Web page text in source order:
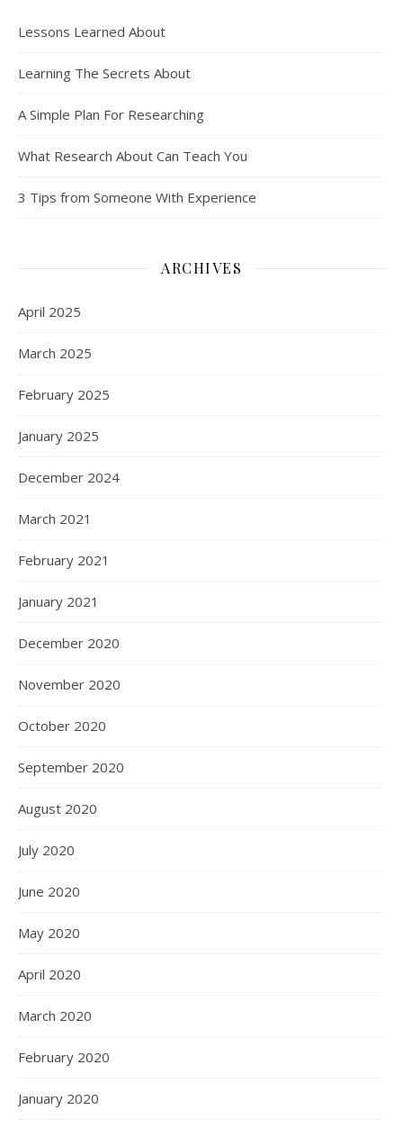
Lessons Learned About
Learning The Secrets About
A Simple Plan For Researching
What Research About Can Teach You
3 Tips from Someone With Experience
ARCHIVES
April 2025
March 2025
February 2025
January 2025
December 2024
March 2021
February 2021
January 2021
December 2020
November 2020
October 2020
September 2020
August 2020
July 2020
June 2020
May 2020
April 2020
March 2020
February 2020
January 2020